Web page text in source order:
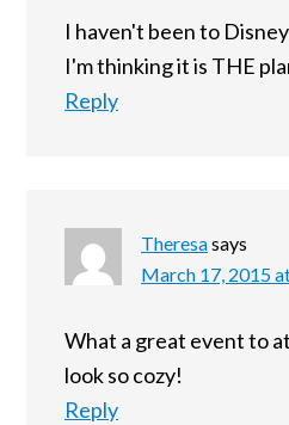
I haven't been to
I'm thinking it is THE
Reply
Theresasays
March 17, 2015
What a great event to
look so cozy!
Reply